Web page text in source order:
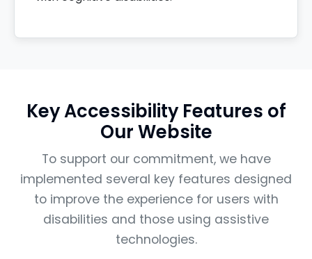
Key Accessibility Features of
Our Website
To support our commitment, we have
implemented several key features designed
to improve the experience for users with
disabilities and those using assistive
technologies.